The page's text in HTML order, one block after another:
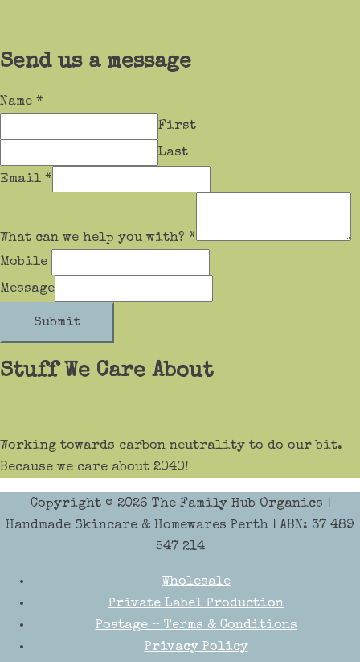
Send us a message
Name *
First
Last
Email *
What can we help you with? *
Mobile
Message
Submit
Stuff We Care About
Working towards carbon neutrality to do our bit.
Because we care about 2040!
Copyright © 2026 The Family Hub Organics |
Handmade Skincare & Homewares Perth | ABN: 37 489
547 214
Wholesale
Private Label Production
Postage – Terms & Conditions
Privacy Policy